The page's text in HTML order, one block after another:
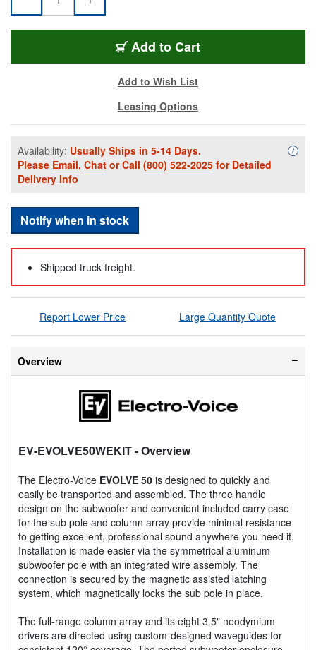
Add EV-EVOLVE50WEKIT
to Cart
Add to Wish List
Leasing Options
Availability: Usually Ships in 5-14 Days.
Please Email, Chat or Call (800) 522-2025 for Detailed
Delivery Info
i
Notify when in stock
Shipped truck freight.
Report Lower Price Large Quantity Quote
Overview
EV-EVOLVE50WEKIT- Overview
The Electro-Voice EVOLVE 50 is designed to quickly and
easily be transported and assembled. The three handle
design on the subwoofer and convenient included carry case
for the sub pole and column array provide minimal resistance
to getting excellent, professional sound anywhere you need it.
Installation is made easier via the symmetrical aluminum
subwoofer pole with an integrated wire assembly. The
connection is secured by the magnetic assisted latching
system, which magnetically locks the sub pole in place.
The full-range column array and its eight 3.5" neodymium
drivers are directed using custom-designed waveguides for